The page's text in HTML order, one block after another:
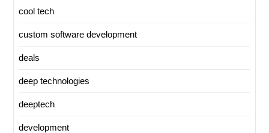
cool tech
custom software development
deals
deep technologies
deeptech
development